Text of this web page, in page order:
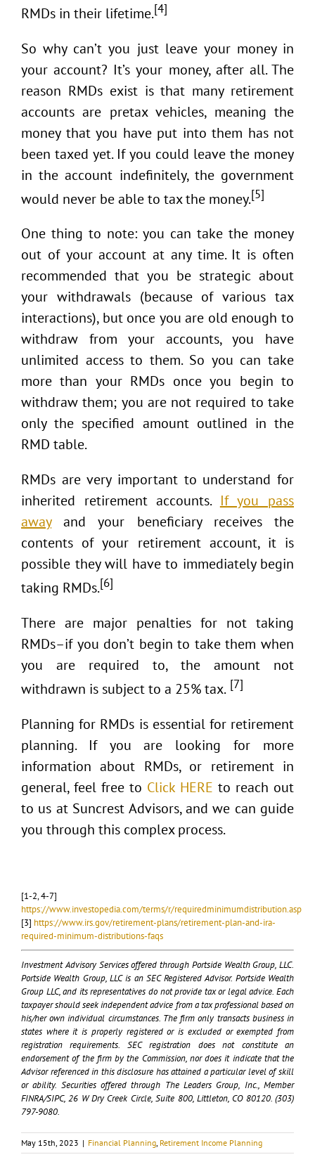
RMDs in their lifetime.[4]
So why can’t you just leave your money in
your account? It’s your money, after all. The
reason RMDs exist is that many retirement
accounts are pretax vehicles, meaning the
money that you have put into them has not
been taxed yet. If you could leave the money
in the account indefinitely, the government
would never be able to tax the money.[5]
One thing to note: you can take the money
out of your account at any time. It is often
recommended that you be strategic about
your withdrawals (because of various tax
interactions), but once you are old enough to
withdraw from your accounts, you have
unlimited access to them. So you can take
more than your RMDs once you begin to
withdraw them; you are not required to take
only the specified amount outlined in the
RMD table.
RMDs are very important to understand for
inherited retirement accounts. If you pass
away
and your beneficiary receives the
contents of your retirement account, it is
possible they will have to immediately begin
taking RMDs.[6]
There are major penalties for not taking
RMDs–if you don’t begin to take them when
you are required to, the amount not
withdrawn is subject to a 25% tax. [7]
Planning for RMDs is essential for retirement
planning. If you are looking for more
information about RMDs, or retirement in
general, feel free to Click HERE to reach out
to us at Suncrest Advisors, and we can guide
you through this complex process.
[1-2, 4-7]
https://www.investopedia.com/terms/r/requiredminimumdistribution.asp
[3] https://www.irs.gov/retirement-plans/retirement-plan-and-ira-
required-minimum-distributions-faqs
Investment Advisory Services offered through Portside Wealth Group, LLC.
Portside Wealth Group, LLC is an SEC Registered Advisor. Portside Wealth
Group LLC, and its representatives do not provide tax or legal advice. Each
taxpayer should seek independent advice from a tax professional based on
his/her own individual circumstances. The firm only transacts business in
states where it is properly registered or is excluded or exempted from
registration requirements. SEC registration does not constitute an
endorsement of the firm by the Commission, nor does it indicate that the
Advisor referenced in this disclosure has attained a particular level of skill
or ability. Securities offered through The Leaders Group, Inc., Member
FINRA/SIPC, 26 W Dry Creek Circle, Suite 800, Littleton, CO 80120. (303)
797-9080.
May 15th, 2023 | Financial Planning Retirement Income Planning